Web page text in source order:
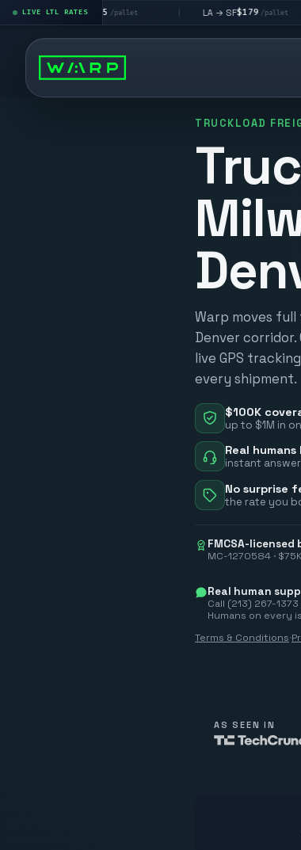
LIVE LTL RATES
→ LV$195/pallet | /pallet |
TRUCKLOAD
Warp moves
Denver
live GPS
every shipment.
$100K
up to $1M in
Real
instant
No surprise
the rate you
FMCSA-licensed
MC-1270584 ·
Real human
Call (213) 267-
Humans on every
Terms & Conditions·
AS SEEN IN